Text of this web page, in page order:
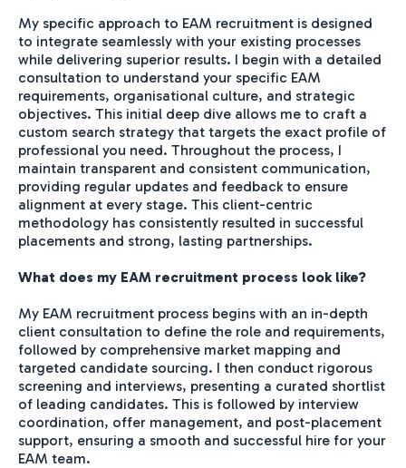
My specific approach to EAM recruitment is designed
to integrate seamlessly with your existing processes
while delivering superior results. I begin with a detailed
consultation to understand your specific EAM
requirements, organisational culture, and strategic
objectives. This initial deep dive allows me to craft a
custom search strategy that targets the exact profile of
professional you need. Throughout the process, I
maintain transparent and consistent communication,
providing regular updates and feedback to ensure
alignment at every stage. This client-centric
methodology has consistently resulted in successful
placements and strong, lasting partnerships.
What does my EAM recruitment process look like?
My EAM recruitment process begins with an in-depth
client consultation to define the role and requirements,
followed by comprehensive market mapping and
targeted candidate sourcing. I then conduct rigorous
screening and interviews, presenting a curated shortlist
of leading candidates. This is followed by interview
coordination, offer management, and post-placement
support, ensuring a smooth and successful hire for your
EAM team.